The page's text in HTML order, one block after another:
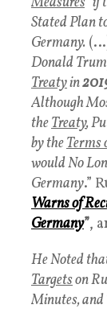
Stated Plan
Germany.
Donald
Treatyin
Although
theTreaty,
by theTerms
would No
Germany.”
Warns of
Germany”,
He Noted
Targetson
Minutes, and